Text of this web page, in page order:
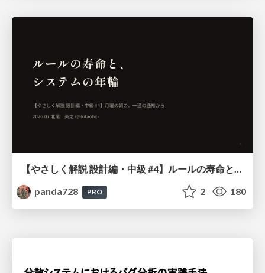
【やさしく解説 設計編・中級 #4】ルールの寿命と、システムの年輪
panda728
PRO 2 180